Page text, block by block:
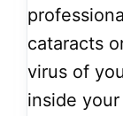
cataracts
virus of
inside